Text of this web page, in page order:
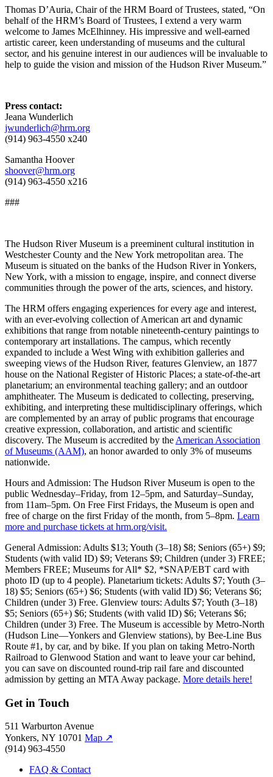
Thomas D’Auria, Chair of the HRM Board of Trustees, stated, “On
behalf of the HRM’s Board of Trustees, I extend a very warm
welcome to James McElhinney. His impressive and well-earned
artistic career, keen understanding of museums and the cultural
sector, and his genuine interest in our audiences will be invaluable to
help to guide the vision and mission of the Hudson River Museum.”
Press contact:
Jeana Wunderlich
jwunderlich@hrm.org
(914) 963-4550 x240
Samantha Hoover
shoover@hrm.org
(914) 963-4550 x216
###
The Hudson River Museum is a preeminent cultural institution in
Westchester County and the New York metropolitan area. The
Museum is situated on the banks of the Hudson River in Yonkers,
New York, with a mission to engage, inspire, and connect diverse
communities through the power of the arts, sciences, and history.
The HRM offers engaging experiences for every age and interest,
with an ever-evolving collection of American art and dynamic
exhibitions that range from notable nineteenth-century paintings to
contemporary art installations. The campus, which recently
expanded to include a West Wing with exhibition galleries and
sweeping views of the Hudson River, features Glenview, an 1877
house on the National Register of Historic Places; a state-of-the-art
planetarium; an environmental teaching gallery; and an outdoor
amphitheater. The Museum is dedicated to collecting, preserving,
exhibiting, and interpreting these multidisciplinary offerings, which
are complemented by an array of public programs that encourage
creative expression, collaboration, and artistic and scientific
discovery. The Museum is accredited by the American Association
of Museums (AAM), an honor awarded to only 3% of museums
nationwide.
Hours and Admission: The Hudson River Museum is open to the
public Wednesday–Friday, from 12–5pm, and Saturday–Sunday,
from 11am–5pm. On Free First Fridays, the Museum is open and
free of charge on the first Friday of the month, from 5–8pm. Learn
more and purchase tickets at hrm.org/visit.
General Admission: Adults $13; Youth (3–18) $8; Seniors (65+) $9;
Students (with valid ID) $9; Veterans $9; Children (under 3) FREE;
Members FREE; Museums for All* $2, *SNAP/EBT card with
photo ID (up to 4 people). Planetarium tickets: Adults $7; Youth (3–
18) $5; Seniors (65+) $6; Students (with valid ID) $6; Veterans $6;
Children (under 3) Free. Glenview tours: Adults $7; Youth (3–18)
$5; Seniors (65+) $6; Students (with valid ID) $6; Veterans $6;
Children (under 3) Free. The Museum is accessible by Metro-North
(Hudson Line—Yonkers and Glenview stations), by Bee-Line Bus
Route #1, by car, and by bike. If you plan on taking Metro-North
Railroad to Glenwood Station and want to leave your car behind,
you can save on discounted round-trip rail fare and discounted
admission by getting an MTA Away package. More details here!
Get in Touch
511 Warburton Avenue
Yonkers, NY 10701 Map ↗
(914) 963-4550
FAQ & Contact